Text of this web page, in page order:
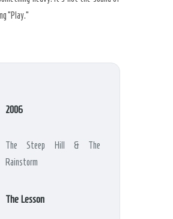
“Play.”
2006
The Steep Hill & The
Rainstorm
The Lesson